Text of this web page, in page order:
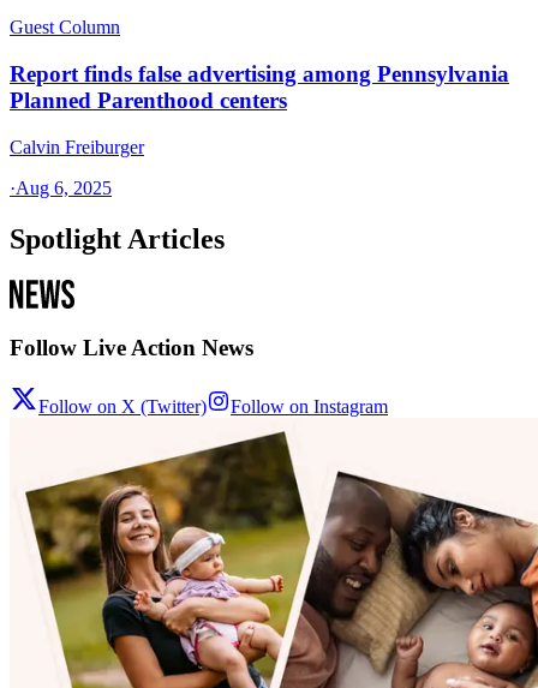
Guest Column
Report finds false advertising among Pennsylvania
Planned Parenthood centers
Calvin Freiburger
·Aug 6, 2025
Spotlight Articles
Follow Live Action News
Follow on X (Twitter) Follow on Instagram